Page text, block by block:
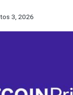
3, 2026